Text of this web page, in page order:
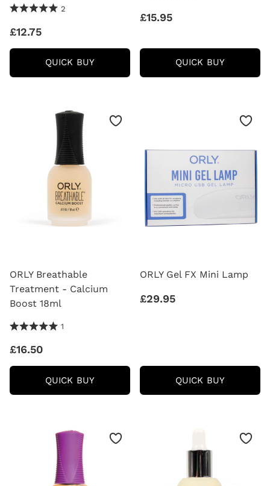
5.0 Stars 2 Reviews
2
£12.75
QUICK BUYORLY
CUTICLE
£15.95
QUICK BUYORLY
DEFENSE
ORLY Breathable
Treatment - Calcium
Boost 18ml
5.0 Stars 1 Reviews
1
£16.50
QUICK BUYORLY
TREATMENT
18ML
ORLY Gel FX Mini Lamp
£29.95
QUICK BUYORLY
FX